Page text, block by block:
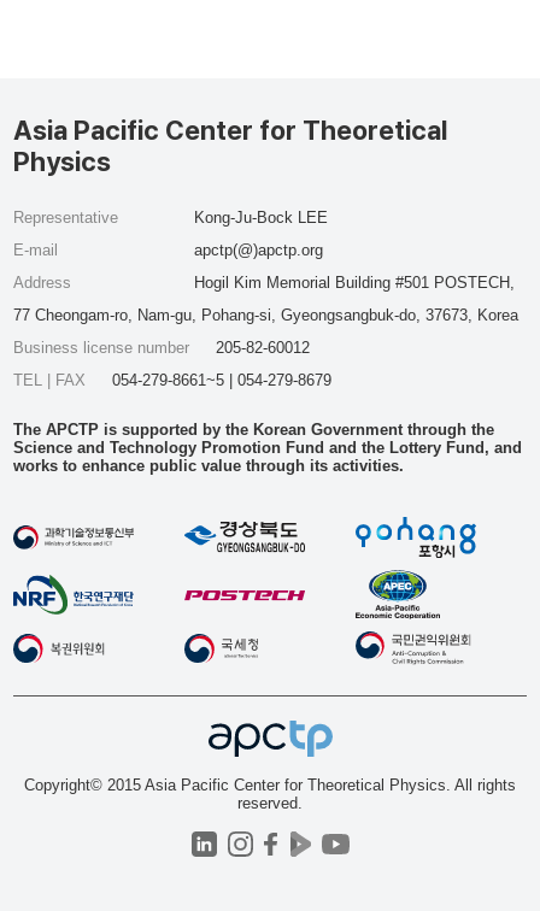
Asia Pacific Center for Theoretical
Physics
Representative
Kong-Ju-Bock LEE
E-mail
apctp(@)apctp.org
Address
Hogil Kim Memorial Building #501 POSTECH,
77 Cheongam-ro, Nam-gu, Pohang-si, Gyeongsangbuk-do, 37673, Korea
Business license number
205-82-60012
TEL | FAX
054-279-8661~5 | 054-279-8679
The APCTP is supported by the Korean Government through the
Science and Technology Promotion Fund and the Lottery Fund, and
works to enhance public value through its activities.
Copyright© 2015 Asia Pacific Center for Theoretical Physics. All rights
reserved.